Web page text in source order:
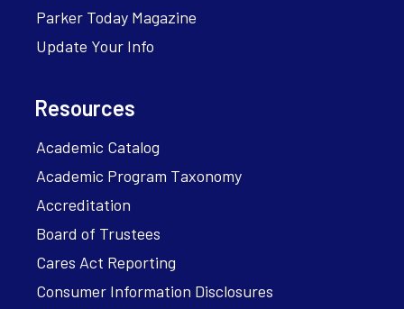
Parker Today Magazine
Update Your Info
Resources
Academic Catalog
Academic Program Taxonomy
Accreditation
Board of Trustees
Cares Act Reporting
Consumer Information Disclosures